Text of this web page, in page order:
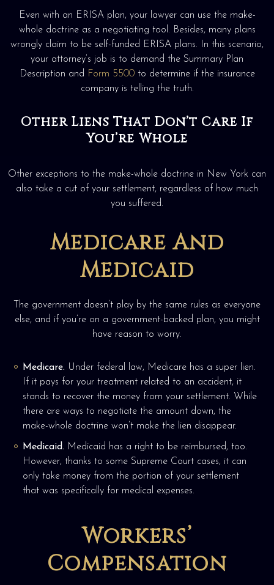
Even with an ERISA plan, your lawyer can use the make-
whole doctrine as a negotiating tool. Besides, many plans
wrongly claim to be self-funded ERISA plans. In this scenario,
your attorney’s job is to demand the Summary Plan
Description and Form 5500to determine if the insurance
company is telling the truth.
Other Liens That Don’t Care If
You’re Whole
Other exceptions to the make-whole doctrine in New York can
also take a cut of your settlement, regardless of how much
you suffered.
Medicare And
Medicaid
The government doesn’t play by the same rules as everyone
else, and if you’re on a government-backed plan, you might
have reason to worry.
Medicare. Under federal law, Medicare has a super lien.
If it pays for your treatment related to an accident, it
stands to recover the money from your settlement. While
there are ways to negotiate the amount down, the
make-whole doctrine won’t make the lien disappear.
Medicaid. Medicaid has a right to be reimbursed, too.
However, thanks to some Supreme Court cases, it can
only take money from the portion of your settlement
that was specifically for medical expenses.
Workers’
Compensation